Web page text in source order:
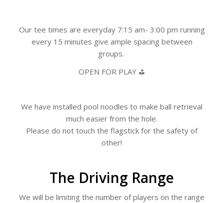
Our tee times are everyday 7:15 am- 3:00 pm running
every 15 minutes give ample spacing between
groups.
OPEN FOR PLAY ⛳
We have installed pool noodles to make ball retrieval
much easier from the hole.
Please do not touch the flagstick for the safety of
other!
The Driving Range
We will be limiting the number of players on the range